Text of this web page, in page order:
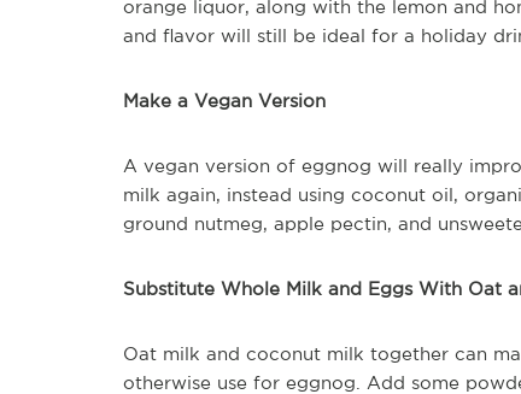
orange liquor, along with the lemon and
and flavor will still be ideal for a holiday
Make a Vegan Version
A vegan version of eggnog will really
milk again, instead using coconut oil,
ground nutmeg, apple pectin, and
Substitute Whole Milk and Eggs With Oat
Oat milk and coconut milk together can
otherwise use for eggnog. Add some